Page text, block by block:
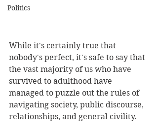
Politics
While it's certainly true that
nobody's perfect, it's safe to say that
the vast majority of us who have
survived to adulthood have
managed to puzzle out the rules of
navigating society, public discourse,
relationships, and general civility.